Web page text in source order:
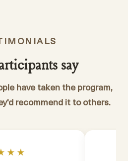
say
have taken the program,
recommend it to others.